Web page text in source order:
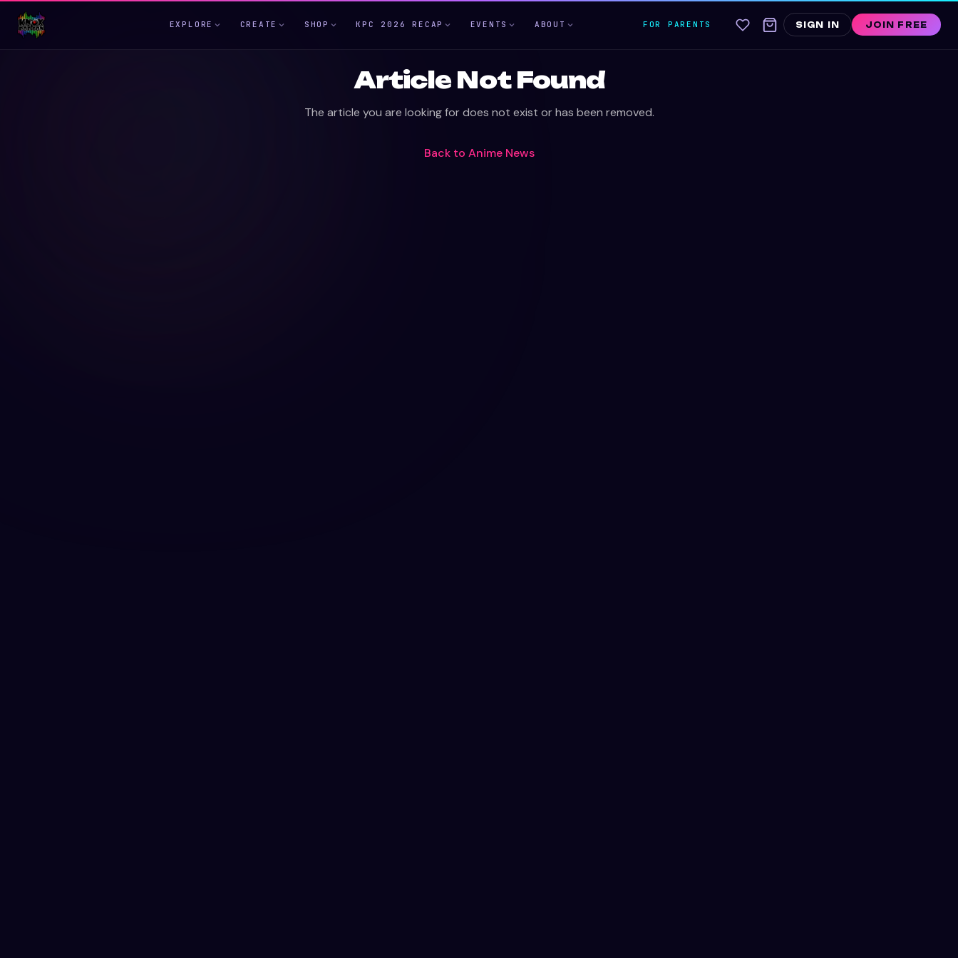
EXPLORE CREATE SHOP KPC 2026 RECAP EVENTS ABOUT FOR PARENTS SIGN IN JOIN FREE
Article Not Found
The article you are looking for does not exist or has been removed.
Back to Anime News